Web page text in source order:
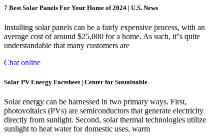
7 Best Solar Panels For Your Home of 2024 | U.S. News
Installing solar panels can be a fairly expensive process, with an
average cost of around $25,000 for a home. As such, it''s quite
understandable that many customers are
Chat online
Solar PV Energy Factsheet | Center for Sustainable
Solar energy can be harnessed in two primary ways. First,
photovoltaics (PVs) are semiconductors that generate electricity
directly from sunlight. Second, solar thermal technologies utilize
sunlight to heat water for domestic uses, warm